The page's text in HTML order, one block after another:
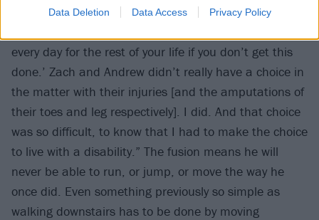
Data Deletion Data Access Privacy Policy
basically told me, ‘How you feel right now, the pain
every day for the rest of your life if you don’t get this
done.’ Zach and Andrew didn’t really have a choice in
the matter with their injuries [and the amputations of
their toes and leg respectively]. I did. And that choice
was so difficult, to know that I had to make the choice
to live with a disability.” The fusion means he will
never be able to run, or jump, or move the way he
once did. Even something previously so simple as
walking downstairs has to be done by moving